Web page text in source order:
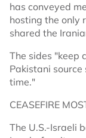
has conveyed
hosting the only
shared the
The sides "keep
Pakistani
time."
CEASEFIRE
The U.S.-Israeli